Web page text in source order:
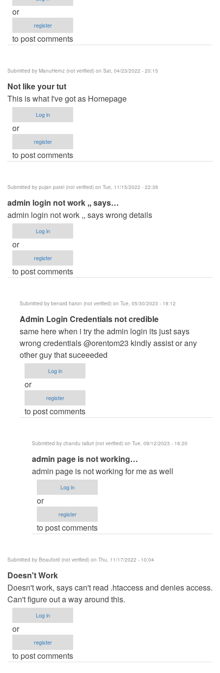
or
register
to post comments
Submitted by ManuHernz (not verified) on Sat, 04/23/2022 - 20:15
Not like your tut
This is what I've got as Homepage
Log in
or
register
to post comments
Submitted by pujan patel (not verified) on Tue, 11/15/2022 - 22:39
admin login not work ,, says…
admin login not work ,, says wrong details
Log in
or
register
to post comments
Submitted by benard haron (not verified) on Tue, 05/30/2023 - 19:12
In
reply
to
admin
login
not
work
says…
patel
(not
verified)
Admin Login Credentials not credible
same here when i try the admin login its just says
wrong credentials @orentom23 kindly assist or any
other guy that suceeeded
Log in
or
register
to post comments
Submitted by chandu talluri (not verified) on Tue, 09/12/2023 - 16:20
In
reply
to
Admin
Login
Credentials
not
benard
haron
(not
verified)
admin page is not working…
admin page is not working for me as well
Log in
or
register
to post comments
Submitted by Beauford (not verified) on Thu, 11/17/2022 - 10:04
Doesn't Work
Doesn't work, says can't read .htaccess and denies access.
Can't figure out a way around this.
Log in
or
register
to post comments